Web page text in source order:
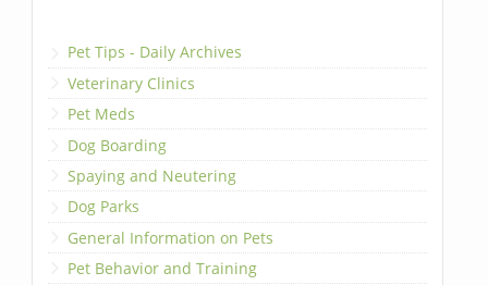
Pet Tips - Daily Archives
Veterinary Clinics
Pet Meds
Dog Boarding
Spaying and Neutering
Dog Parks
General Information on Pets
Pet Behavior and Training